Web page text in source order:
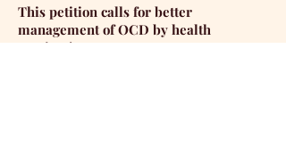
This petition calls for better
management of OCD by health
services!